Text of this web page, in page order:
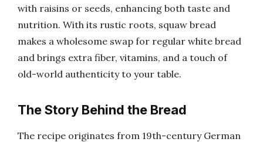
with raisins or seeds, enhancing both taste and
nutrition. With its rustic roots, squaw bread
makes a wholesome swap for regular white bread
and brings extra fiber, vitamins, and a touch of
old-world authenticity to your table.
The Story Behind the Bread
The recipe originates from 19th-century German